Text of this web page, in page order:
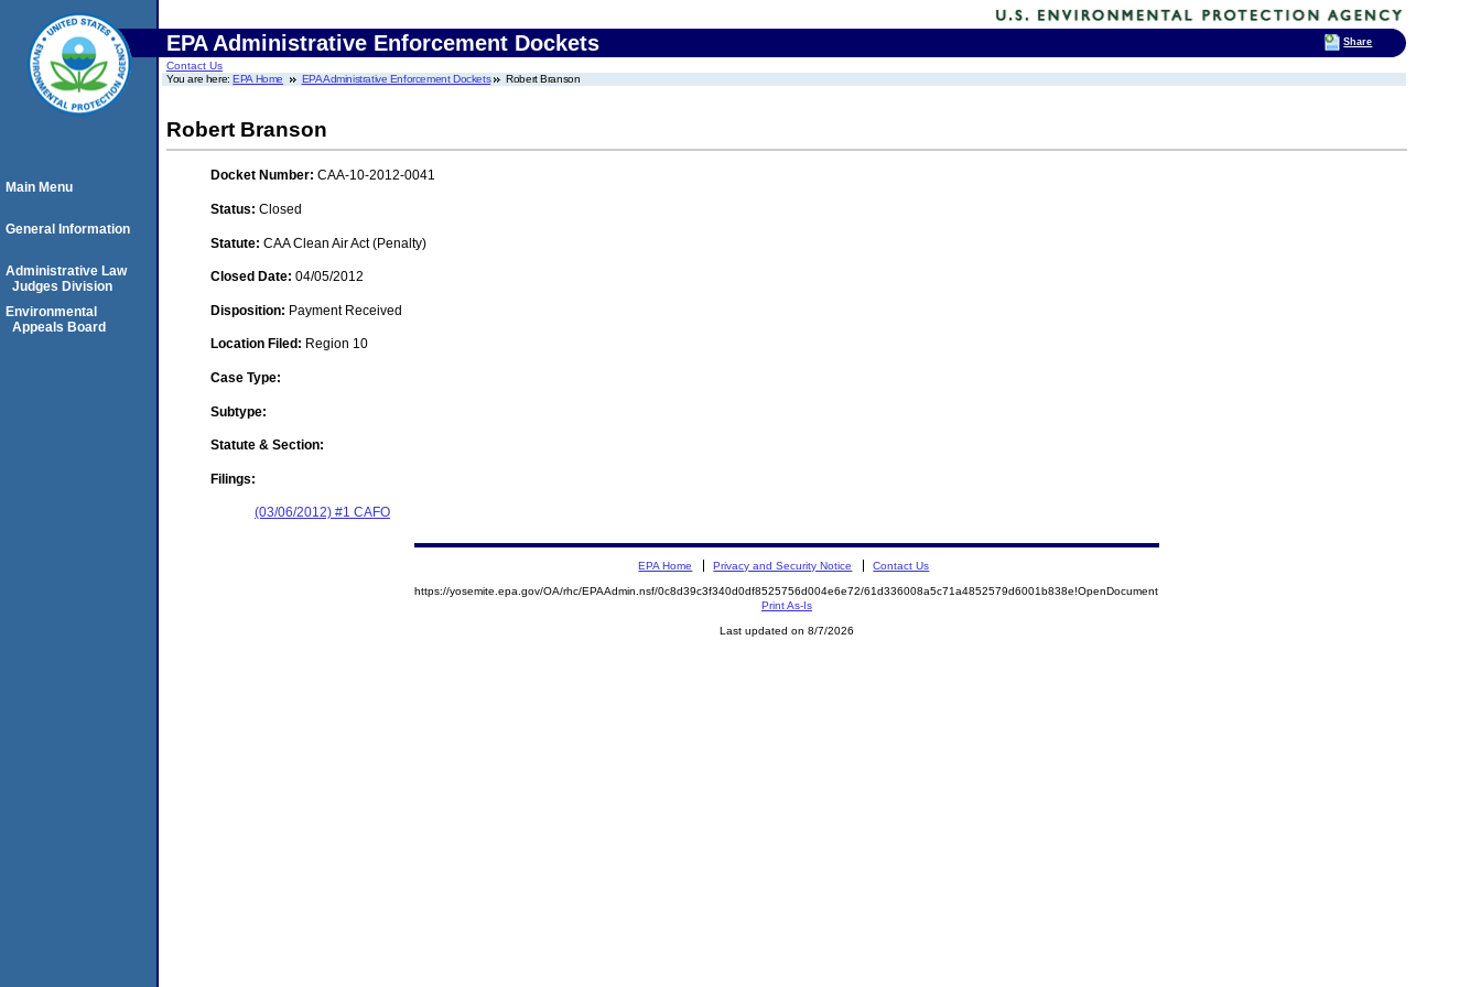
EPA Administrative Enforcement Dockets
Contact Us
You are here:EPA Home EPA Administrative Enforcement Dockets Robert Branson
Robert Branson
Docket Number: CAA-10-2012-0041
Status: Closed
Statute: CAA Clean Air Act (Penalty)
Closed Date: 04/05/2012
Disposition: Payment Received
Location Filed: Region 10
Case Type:
Subtype:
Statute & Section:
Filings:
(03/06/2012) #1 CAFO
Main Menu
General Information
Administrative Law
Judges Division
Environmental
Appeals Board
EPA Home Privacy and Security Notice Contact Us
https://yosemite.epa.gov/OA/rhc/EPAAdmin.nsf/0c8d39c3f340d0df8525756d004e6e72/61d336008a5c71a4852579d6001b838e!OpenDocument
Print As-Is
Last updated on 8/7/2026
Share